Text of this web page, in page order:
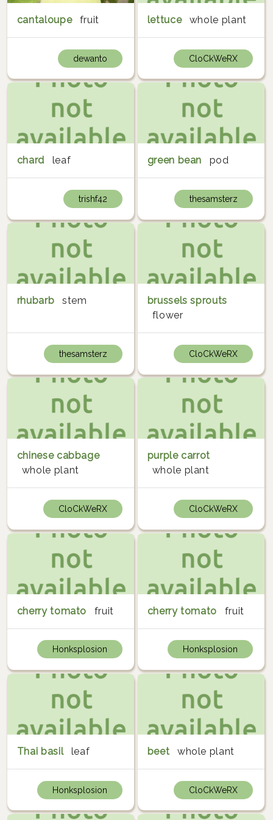
cantaloupe fruit
dewanto
lettuce whole plant
CloCkWeRX
chard leaf
trishf42
green bean pod
thesamsterz
rhubarb stem
thesamsterz
brussels sprouts
flower
CloCkWeRX
chinese cabbage
whole plant
CloCkWeRX
purple carrot
whole plant
CloCkWeRX
cherry tomato fruit
Honksplosion
cherry tomato fruit
Honksplosion
Thai basil leaf
Honksplosion
beet whole plant
CloCkWeRX